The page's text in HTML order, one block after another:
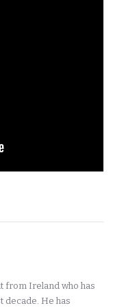
from Ireland who has
decade. He has